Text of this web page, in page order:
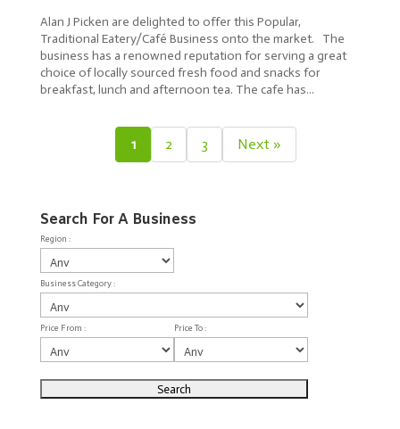
Alan J Picken are delighted to offer this Popular,
Traditional Eatery/Café Business onto the market. The
business has a renowned reputation for serving a great
choice of locally sourced fresh food and snacks for
breakfast, lunch and afternoon tea. The cafe has...
1 2 3 Next »
Search For A Business
Region :
Business Category :
Price From : Price To :